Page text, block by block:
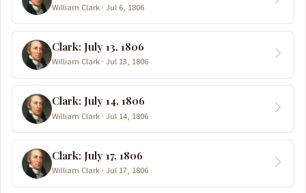
William Clark · Jul 6, 1806
Clark: July 13, 1806
William Clark · Jul 13, 1806
Clark: July 14, 1806
William Clark · Jul 14, 1806
Clark: July 17, 1806
William Clark · Jul 17, 1806